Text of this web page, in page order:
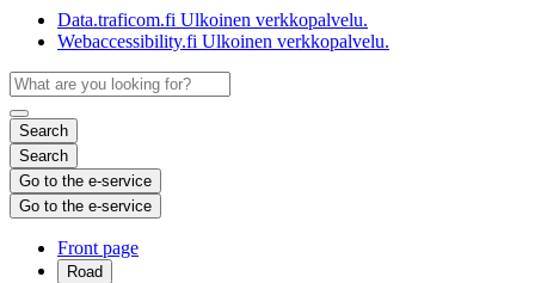
Data.traficom.fi Ulkoinen verkkopalvelu.
Webaccessibility.fi Ulkoinen verkkopalvelu.
Search
Search
Go to the e-service
Go to the e-service
Front page
Road